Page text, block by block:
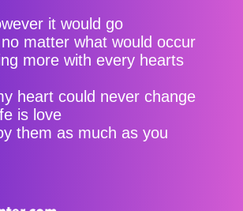
it would go
matter what would occur
more with every hearts
heart could never change
is love
them as much as you